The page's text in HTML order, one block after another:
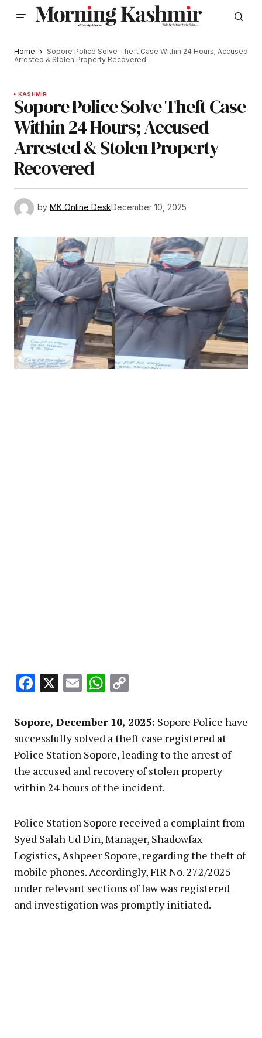
Home
Sopore Police Solve Theft Case Within 24 Hours; Accused
Arrested & Stolen Property Recovered
KASHMIR
Sopore Police Solve Theft Case
Within 24 Hours; Accused
Arrested & Stolen Property
Recovered
by MK Online DeskDecember 10, 2025
Facebook
X EmailWhatsApp
Sopore, December 10, 2025: Sopore Police have
successfully solved a theft case registered at
Police Station Sopore, leading to the arrest of
the accused and recovery of stolen property
within 24 hours of the incident.
Police Station Sopore received a complaint from
Syed Salah Ud Din, Manager, Shadowfax
Logistics, Ashpeer Sopore, regarding the theft of
mobile phones. Accordingly, FIR No. 272/2025
under relevant sections of law was registered
and investigation was promptly initiated.